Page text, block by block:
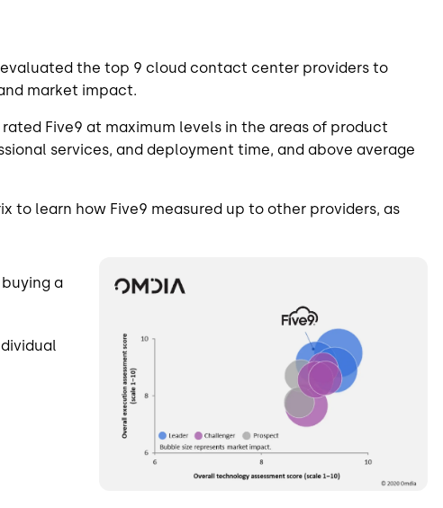
evaluated the top 9 cloud contact center providers to
market impact.
rated Five9 at maximum levels in the areas of product
services, and deployment time, and above average
to learn how Five9 measured up to other providers, as
a